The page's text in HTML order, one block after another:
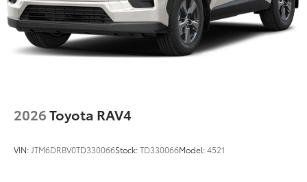
2026Toyota RAV4
VIN: JTM6DRBV0TD330066Stock:TD330066Model:4521